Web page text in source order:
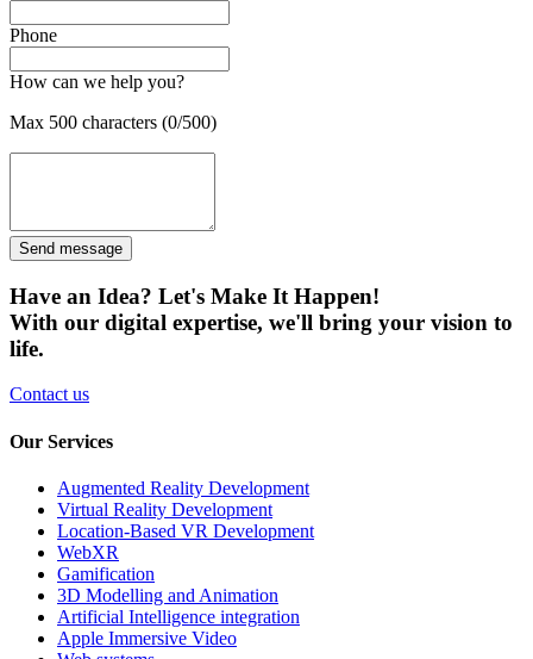
Phone
How can we help you?
Max 500 characters (0/500)
Send message
Have an Idea? Let's Make It Happen!
With our digital expertise, we'll bring your vision to
life.
Contact us
Our Services
Augmented Reality Development
Virtual Reality Development
Location-Based VR Development
WebXR
Gamification
3D Modelling and Animation
Artificial Intelligence integration
Apple Immersive Video